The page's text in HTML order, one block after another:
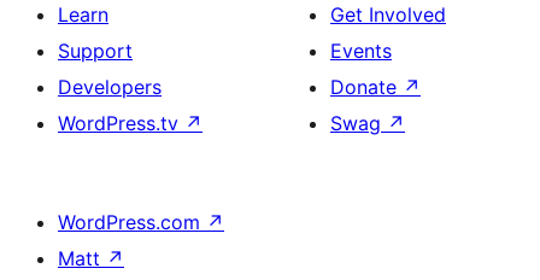
Learn
Support
Developers
WordPress.tv ↗
Get Involved
Events
Donate ↗
Swag ↗
WordPress.com ↗
Matt ↗